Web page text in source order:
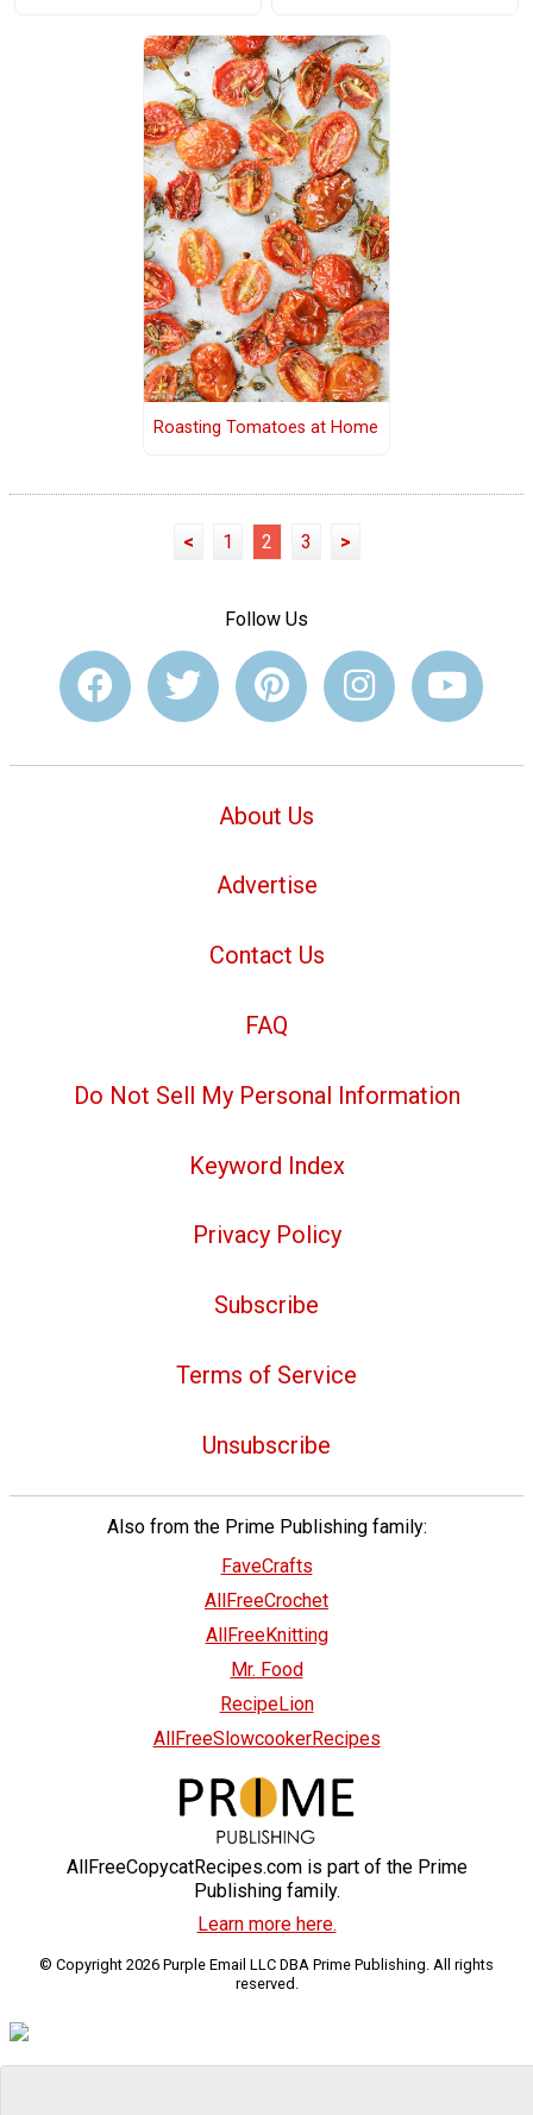
Roasting Tomatoes at Home
< 1 2 3 >
Follow Us
About Us
Advertise
Contact Us
FAQ
Do Not Sell My Personal Information
Keyword Index
Privacy Policy
Subscribe
Terms of Service
Unsubscribe
Also from the Prime Publishing family:
FaveCrafts
AllFreeCrochet
AllFreeKnitting
Mr. Food
RecipeLion
AllFreeSlowcookerRecipes
AllFreeCopycatRecipes.com is part of the Prime
Publishing family.
Learn more here.
© Copyright 2026 Purple Email LLC DBA Prime Publishing. All rights
reserved.